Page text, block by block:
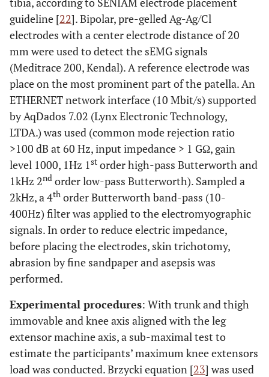
guideline [22]. Bipolar, pre-gelled Ag-Ag/Cl
electrodes with a center electrode distance of 20
mm were used to detect the sEMG signals
(Meditrace 200, Kendal). A reference electrode was
place on the most prominent part of the patella. An
ETHERNET network interface (10 Mbit/s) supported
by AqDados 7.02 (Lynx Electronic Technology,
LTDA.) was used (common mode rejection ratio
>100 dB at 60 Hz, input impedance > 1 GΩ, gain
level 1000, 1Hz 1st order high-pass Butterworth and
1kHz 2nd order low-pass Butterworth). Sampled a
2kHz, a 4th order Butterworth band-pass (10-
400Hz) filter was applied to the electromyographic
signals. In order to reduce electric impedance,
before placing the electrodes, skin trichotomy,
abrasion by fine sandpaper and asepsis was
performed.
Experimental procedures: With trunk and thigh
immovable and knee axis aligned with the leg
extensor machine axis, a sub-maximal test to
estimate the participants’ maximum knee extensors
load was conducted. Brzycki equation [23] was used